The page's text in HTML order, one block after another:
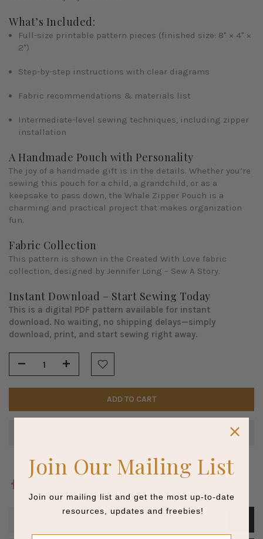
What’s Included:
Full-size printable pattern pieces (finished size: 8" × 4" ×
2")
Step-by-step instructions with clear diagrams
Fabric recommendations & materials list
Intermediate-level sewing techniques, including zipper
installation
A Handmade Pouch with Personality
The joy of a handmade gift is in the details. Whether you’re
sewing this pouch for a child, a grandchild, or as a
keepsake to pass down, the Whale Zipper Pouch is a
charming and practical project that makes organization
fun.
Fabric Collection
This pattern is shown in the Created With Love fabric
collection, designed by Jennifer Long – Sew A Story.
Instant Download – Start Sewing Today
This is a digital PDF pattern available for instant
download. No waiting, no shipping delays—simply
download, print, and start sewing right away.
ADD TO CART
Join Our Mailing List
Join our mailing list and get the most up-to-date
resources, updates and freebies!